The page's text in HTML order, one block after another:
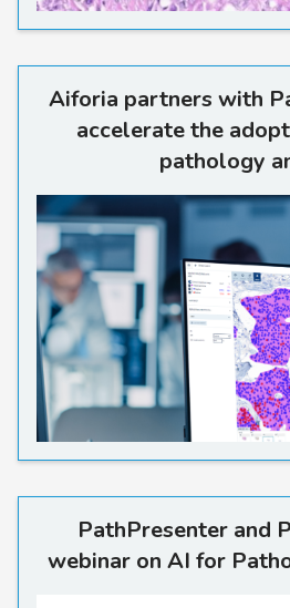
Aiforia partners with
accelerate the
pathology
PathPresenter and
webinar on AI for